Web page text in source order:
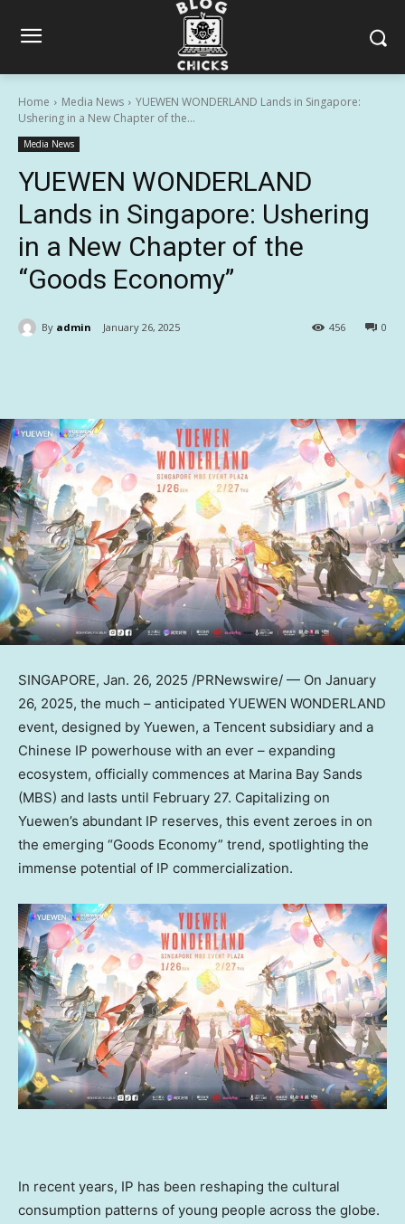
Home Media News
YUEWEN WONDERLAND Lands in Singapore:
Ushering in a New Chapter of the...
Media News
YUEWEN WONDERLAND
Lands in Singapore: Ushering
in a New Chapter of the
“Goods Economy”
By admin January 26, 2025 0
456
SINGAPORE, Jan. 26, 2025 /PRNewswire/ — On January
26, 2025, the much – anticipated YUEWEN WONDERLAND
event, designed by Yuewen, a Tencent subsidiary and a
Chinese IP powerhouse with an ever – expanding
ecosystem, officially commences at Marina Bay Sands
(MBS) and lasts until February 27. Capitalizing on
Yuewen’s abundant IP reserves, this event zeroes in on
the emerging “Goods Economy” trend, spotlighting the
immense potential of IP commercialization.
In recent years, IP has been reshaping the cultural
consumption patterns of young people across the globe.